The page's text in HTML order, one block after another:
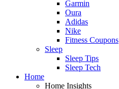
Garmin
Oura
Adidas
Nike
Fitness Coupons
Sleep
Sleep Tips
Sleep Tech
Home
Home Insights